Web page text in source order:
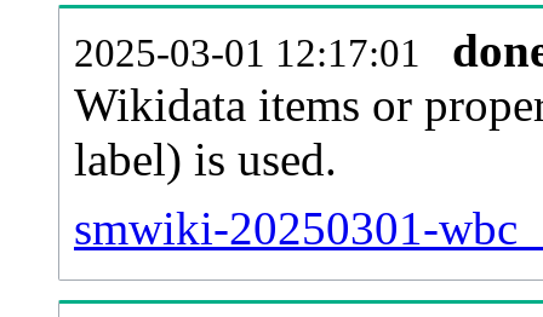
2025-03-01 12:17:01
Wikidata items or
label) is used.
smwiki-20250301-